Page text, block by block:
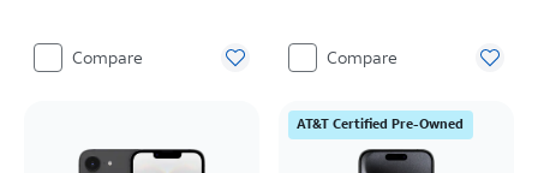
Compare Compare
AT&T Certified Pre-Owned